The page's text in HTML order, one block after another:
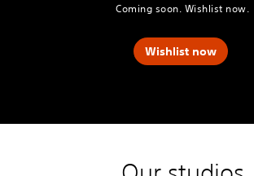
Coming soon. Wishlist now.
Wishlist now